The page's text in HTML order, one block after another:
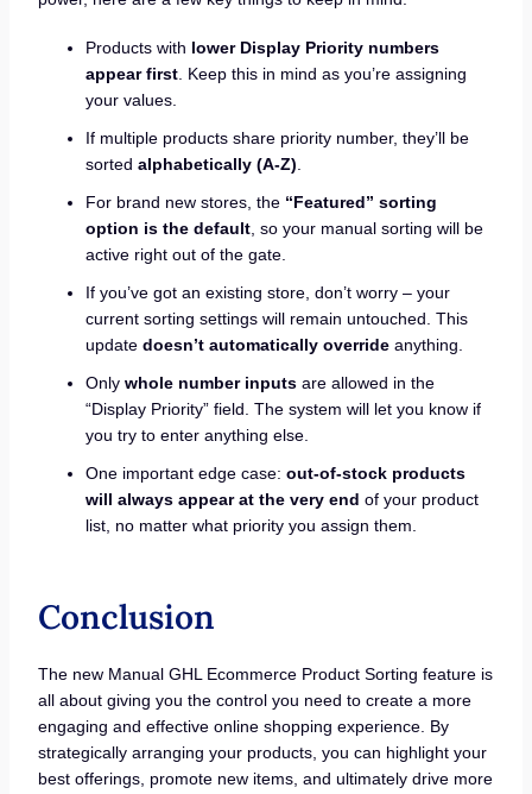
Products with lower Display Priority numbers
appear first. Keep this in mind as you’re assigning
your values.
If multiple products share priority number, they’ll be
sorted alphabetically (A-Z).
For brand new stores, the “Featured” sorting
option is the default, so your manual sorting will be
active right out of the gate.
If you’ve got an existing store, don’t worry – your
current sorting settings will remain untouched. This
update doesn’t automatically overrideanything.
Only whole number inputsare allowed in the
“Display Priority” field. The system will let you know if
you try to enter anything else.
One important edge case: out-of-stock products
will always appear at the very end of your product
list, no matter what priority you assign them.
Conclusion
The new Manual GHL Ecommerce Product Sorting feature is
all about giving you the control you need to create a more
engaging and effective online shopping experience. By
strategically arranging your products, you can highlight your
best offerings, promote new items, and ultimately drive more